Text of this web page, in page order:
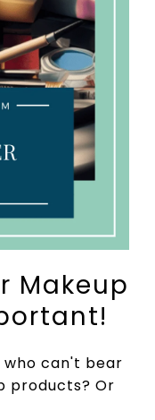
Makeup
who can't bear
products? Or